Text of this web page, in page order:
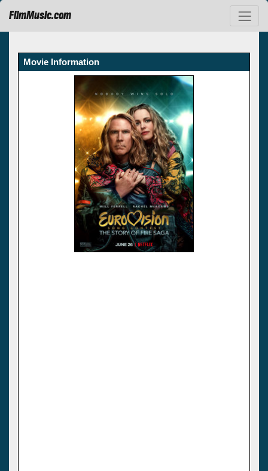
FilmMusic.com
Movie Information